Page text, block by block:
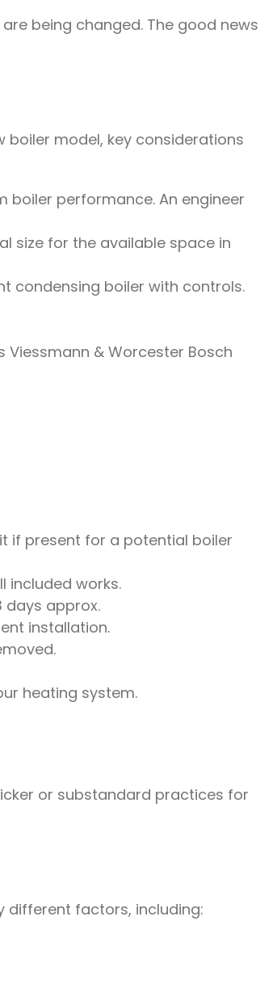
being changed. The good news
boiler model, key considerations
performance. An engineer
size for the available space in
condensing boiler with controls.
& Worcester Bosch
if present for a potential boiler
included works.
days approx.
installation.
heating system.
or substandard practices for
different factors, including: